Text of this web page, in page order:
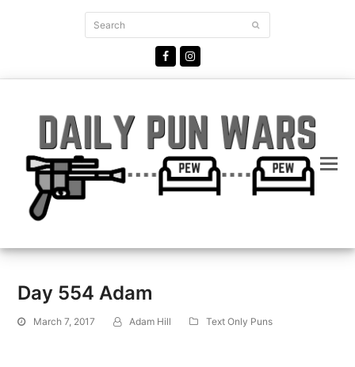
Search Submit
FacebookInstagram
Day 554 Adam
March 7, 2017 Adam Hill Text Only Puns